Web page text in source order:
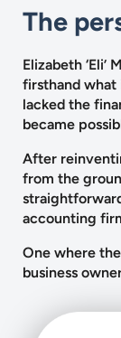
The
Elizabeth ‘Eli’
firsthand what
lacked the
became
After
from the
accounting
One where
business